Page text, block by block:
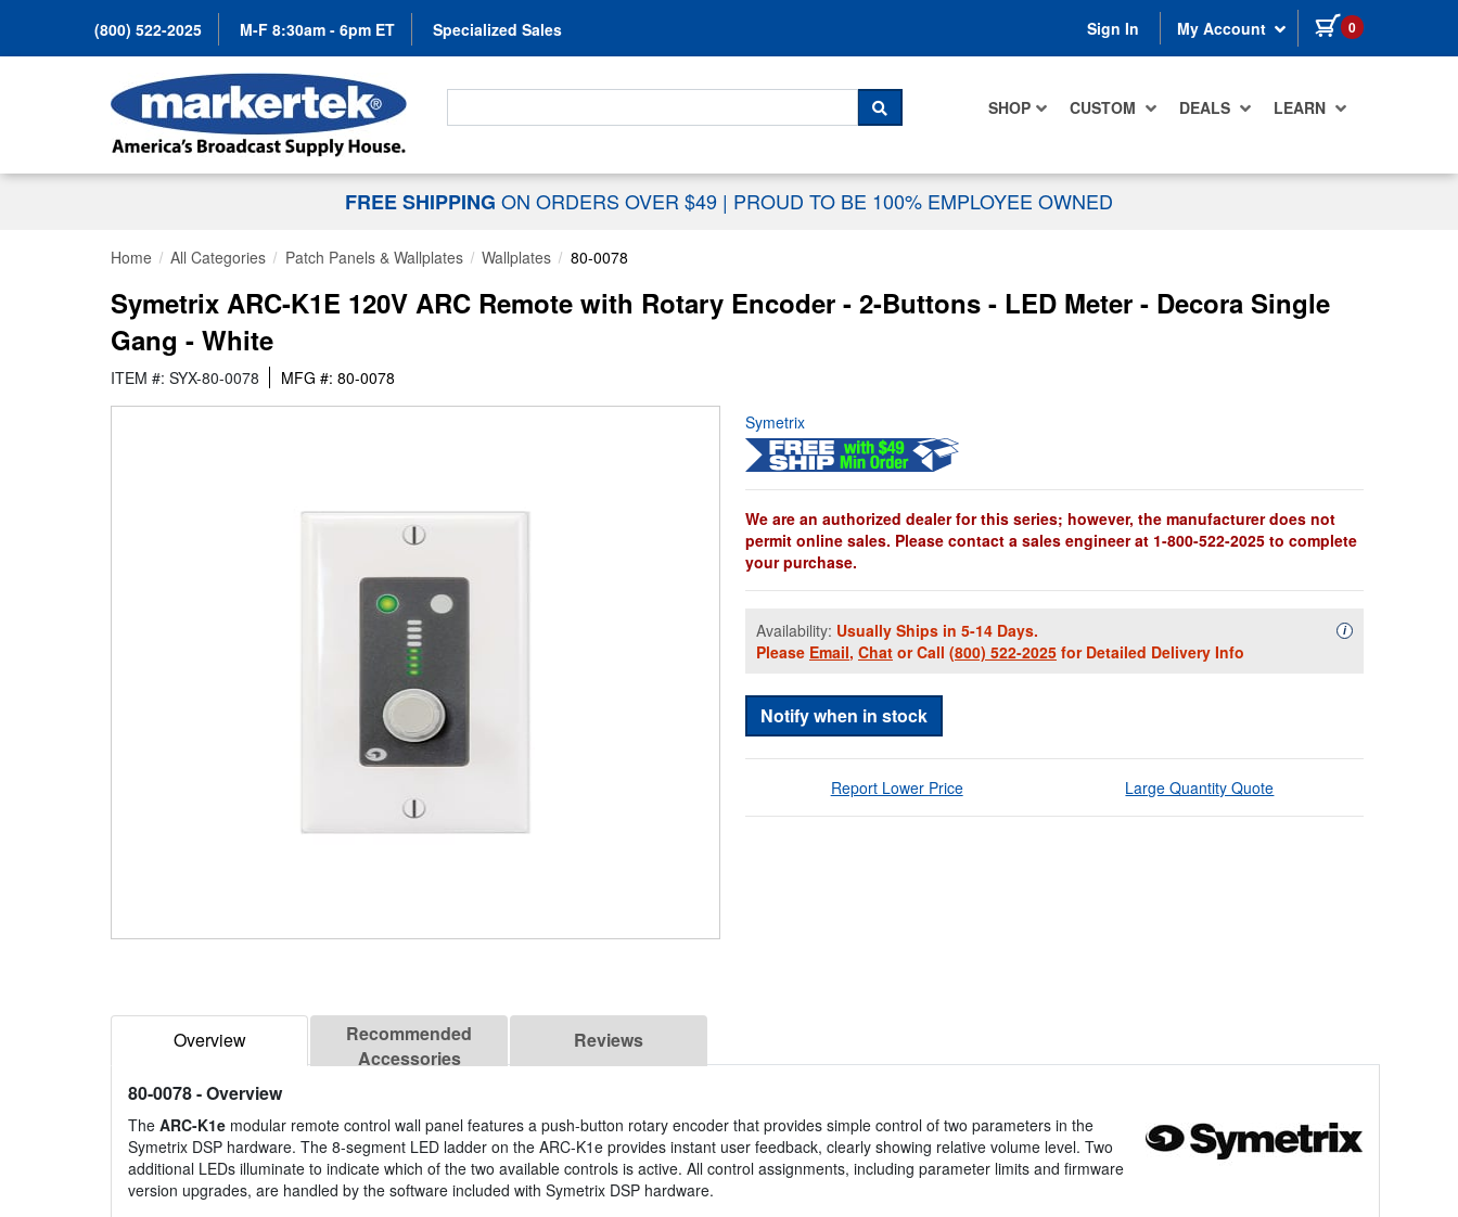
(800) 522-2025 M-F 8:30am - 6pm ET Specialized Sales Sign In My Account 0 items in cart
SHOP CUSTOM DEALS LEARN
Search For...
SEARCH
FREE SHIPPING ON ORDERS OVER $49 | PROUD TO BE 100% EMPLOYEE OWNED
Home All Categories Patch Panels & Wallplates Wallplates 80-0078
Symetrix ARC-K1E 120V ARC Remote with Rotary Encoder - 2-Buttons - LED Meter - Decora Single
Gang - White
ITEM #: SYX-80-0078 MFG #: 80-0078
Symetrix
We are an authorized dealer for this series; however, the manufacturer does not
permit online sales. Please contact a sales engineer at 1-800-522-2025 to complete
your purchase.
Availability: Usually Ships in 5-14 Days.
Please Email, Chat or Call (800) 522-2025 for Detailed Delivery Info
iAvailability
Notify when in stock
Report Lower Price Large Quantity Quote
Overview
Recommended
Accessories
Reviews
80-0078- Overview
The ARC-K1e modular remote control wall panel features a push-button rotary encoder that provides simple control of two parameters in the
Symetrix DSP hardware. The 8-segment LED ladder on the ARC-K1e provides instant user feedback, clearly showing relative volume level. Two
additional LEDs illuminate to indicate which of the two available controls is active. All control assignments, including parameter limits and firmware
version upgrades, are handled by the software included with Symetrix DSP hardware.